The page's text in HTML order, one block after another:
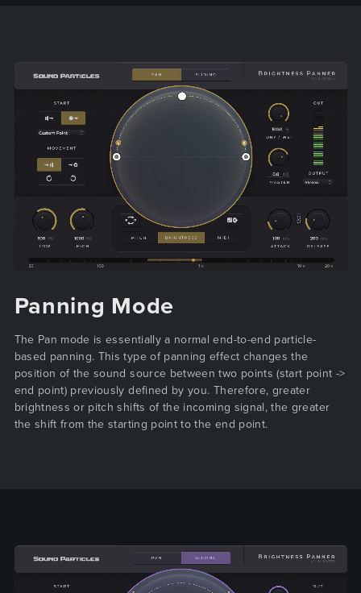
Panning Mode
The Pan mode is essentially a normal end-to-end particle-
based panning. This type of panning effect changes the
position of the sound source between two points (start point ->
end point) previously defined by you. Therefore, greater
brightness or pitch shifts of the incoming signal, the greater
the shift from the starting point to the end point.